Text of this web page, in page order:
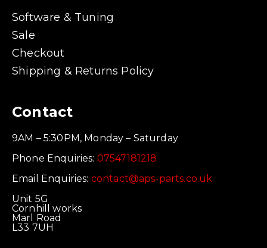
Software & Tuning
Sale
Checkout
Shipping & Returns Policy
Contact
9AM – 5:30PM, Monday – Saturday
Phone Enquiries: 07547181218
Email Enquiries: contact@aps-parts.co.uk
Unit 5G
Cornhill works
Marl Road
L33 7UH